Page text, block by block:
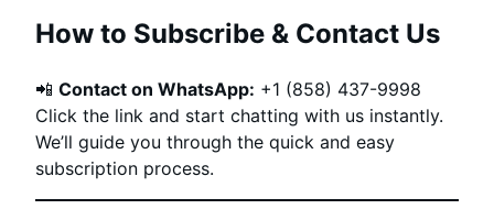
How to Subscribe & Contact Us
📲 Contact on WhatsApp: +1 (858) 437-9998
Click the link and start chatting with us instantly.
We’ll guide you through the quick and easy
subscription process.